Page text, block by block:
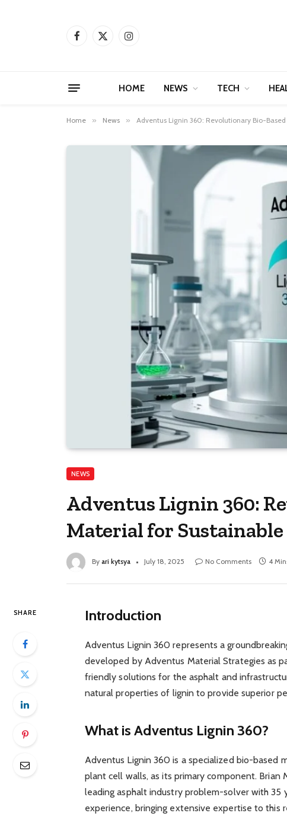
Facebook
X
Instagram
HOME NEWS TECH
Home » News » Adventus Lignin 360: Revolutionary Bio-
NEWS
Adventus Lignin 360:
Material for
By ari kytsya July 18, 2025 No Comments 4
SHARE Introduction
Adventus Lignin 360 represents a
developed by Adventus Material Strategies as
friendly solutions for the asphalt and
natural properties of lignin to provide superior
What is Adventus Lignin 360?
Adventus Lignin 360 is a specialized bio-based
plant cell walls, as its primary component.
leading asphalt industry problem-solver with 35
experience, bringing extensive expertise to